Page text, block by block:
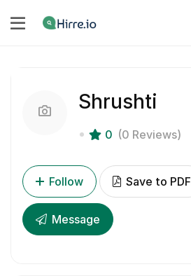
Shrushti
0 (0 Reviews)
Follow Save to PDF
Message